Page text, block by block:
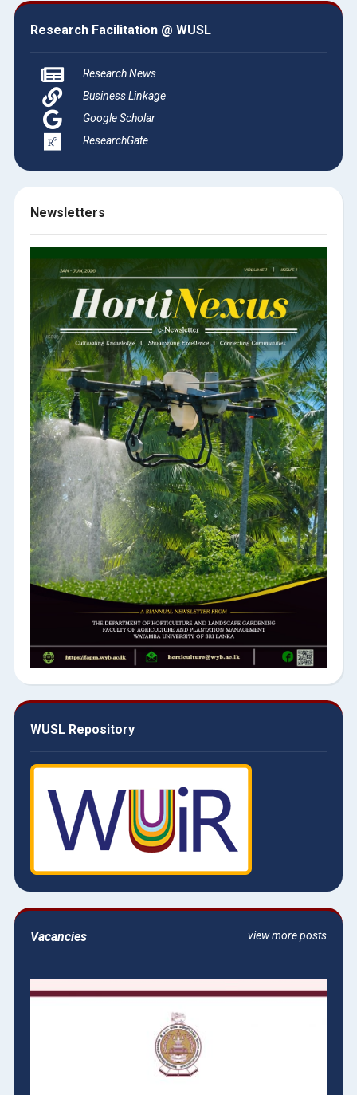
Research Facilitation @ WUSL
Research News
Business Linkage
Google Scholar
ResearchGate
Newsletters
WUSL Repository
view more posts
Vacancies